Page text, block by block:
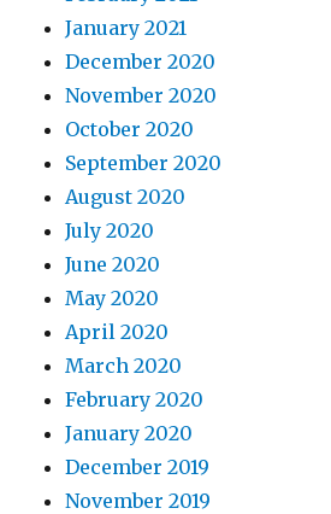
January 2021
December 2020
November 2020
October 2020
September 2020
August 2020
July 2020
June 2020
May 2020
April 2020
March 2020
February 2020
January 2020
December 2019
November 2019